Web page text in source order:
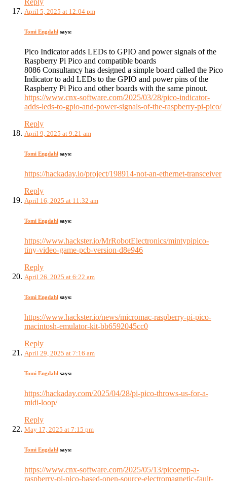
Reply
April 5, 2025 at 12:04 pm
Tomi Engdahl says:
Pico Indicator adds LEDs to GPIO and power signals of the
Raspberry Pi Pico and compatible boards
8086 Consultancy has designed a simple board called the Pico
Indicator to add LEDs to the GPIO and power pins of the
Raspberry Pi Pico and other boards with the same pinout.
https://www.cnx-software.com/2025/03/28/pico-indicator-
adds-leds-to-gpio-and-power-signals-of-the-raspberry-pi-pico/
Reply
April 9, 2025 at 9:21 am
Tomi Engdahl says:
https://hackaday.io/project/198914-not-an-ethernet-transceiver
Reply
April 16, 2025 at 11:32 am
Tomi Engdahl says:
https://www.hackster.io/MrRobotElectronics/mintypipico-
tiny-video-game-pcb-version-d8e946
Reply
April 26, 2025 at 6:22 am
Tomi Engdahl says:
https://www.hackster.io/news/micromac-raspberry-pi-pico-
macintosh-emulator-kit-bb6592045cc0
Reply
April 29, 2025 at 7:16 am
Tomi Engdahl says:
https://hackaday.com/2025/04/28/pi-pico-throws-us-for-a-
midi-loop/
Reply
May 17, 2025 at 7:15 pm
Tomi Engdahl says:
https://www.cnx-software.com/2025/05/13/picoemp-a-
raspberry-pi-pico-based-open-source-electromagnetic-fault-